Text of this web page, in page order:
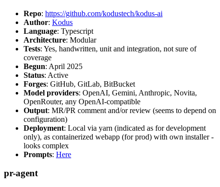
Repo: https://github.com/kodustech/kodus-ai
Author: Kodus
Language: Typescript
Architecture: Modular
Tests: Yes, handwritten, unit and integration, not sure of
coverage
Begun: April 2025
Status: Active
Forges: GitHub, GitLab, BitBucket
Model providers: OpenAI, Gemini, Anthropic, Novita,
OpenRouter, any OpenAI-compatible
Output: MR/PR comment and/or review (seems to depend on
configuration)
Deployment: Local via yarn (indicated as for development
only), as containerized webapp (for prod) with own installer -
looks complex
Prompts: Here
pr-agent